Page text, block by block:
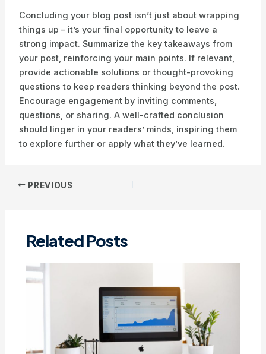
Concluding your blog post isn’t just about wrapping
things up – it’s your final opportunity to leave a
strong impact. Summarize the key takeaways from
your post, reinforcing your main points. If relevant,
provide actionable solutions or thought-provoking
questions to keep readers thinking beyond the post.
Encourage engagement by inviting comments,
questions, or sharing. A well-crafted conclusion
should linger in your readers’ minds, inspiring them
to explore further or apply what they’ve learned.
Post
PREVIOUS
Related Posts